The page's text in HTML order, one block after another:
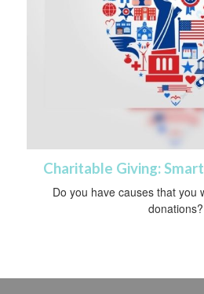
Charitable Giving:
Do you have causes that you
donations?